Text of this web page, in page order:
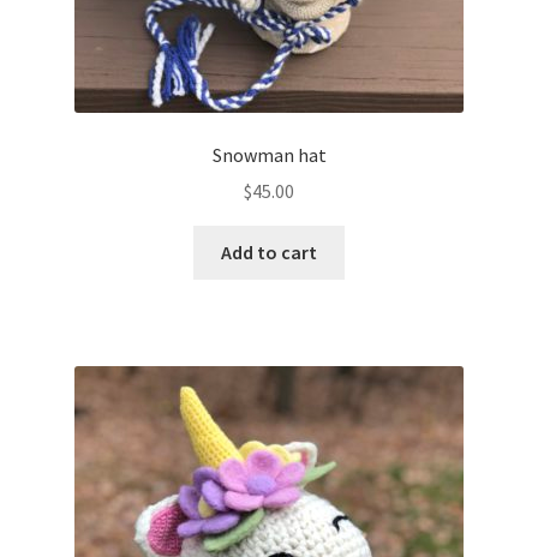
Snowman hat
$45.00
Add to cart